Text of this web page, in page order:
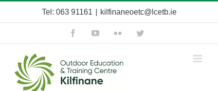
Tel: 063 91161 kilfinaneoetc@lcetb.ie
FacebookYouTubeFlickr Twitter